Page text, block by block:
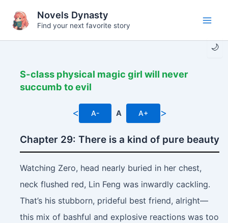
content
🌙
Novels Dynasty
Find your next favorite story
S-class physical magic girl will never
succumb to evil
< A- A A+ >
Chapter 29: There is a kind of pure beauty
Watching Zero, head nearly buried in her chest,
neck flushed red, Lin Feng was inwardly cackling.
That’s his stubborn, prideful best friend, alright—
this mix of bashful and explosive reactions was too